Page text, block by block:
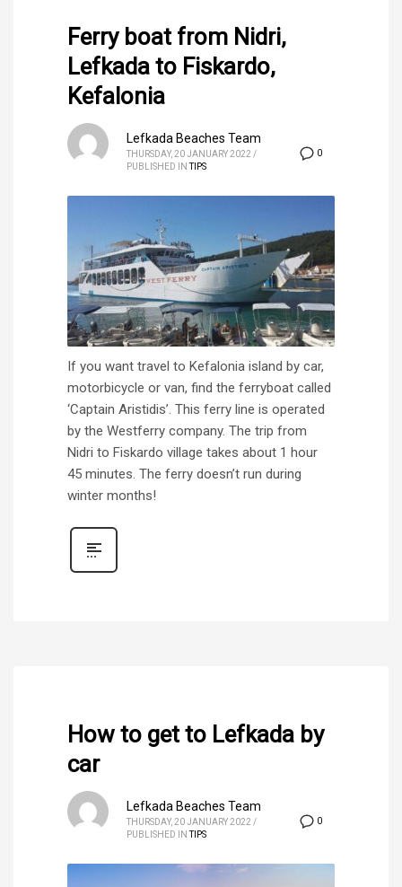
Ferry boat from Nidri,
Lefkada to Fiskardo,
Kefalonia
0
Lefkada Beaches Team
THURSDAY, 20 JANUARY 2022 /
PUBLISHED IN TIPS
If you want travel to Kefalonia island by car,
motorbicycle or van, find the ferryboat called
‘Captain Aristidis’. This ferry line is operated
by the Westferry company. The trip from
Nidri to Fiskardo village takes about 1 hour
45 minutes. The ferry doesn’t run during
winter months!
How to get to Lefkada by
car
0
Lefkada Beaches Team
THURSDAY, 20 JANUARY 2022 /
PUBLISHED IN TIPS